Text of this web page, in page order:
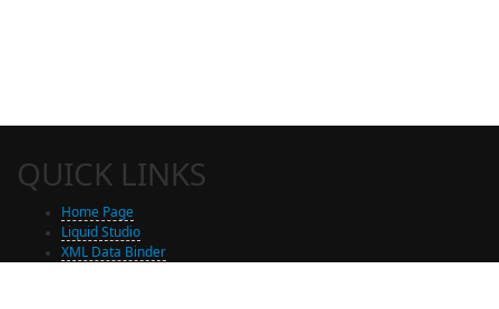
QUICK LINKS
Home Page
Liquid Studio
XML Data Binder